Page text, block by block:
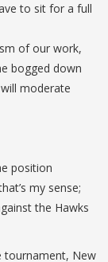
to sit for a full
of our work,
bogged down
moderate
position
my sense;
the Hawks
tournament, New